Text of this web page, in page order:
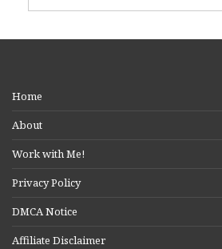
Home
About
Work with Me!
Privacy Policy
DMCA Notice
Affiliate Disclaimer